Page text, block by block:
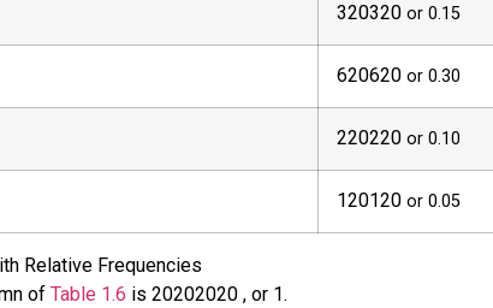
320320 or 0.15
620620 or 0.30
220220 or 0.10
120120 or 0.05
Relative Frequencies
of Table 1.6 is 20202020 , or 1.